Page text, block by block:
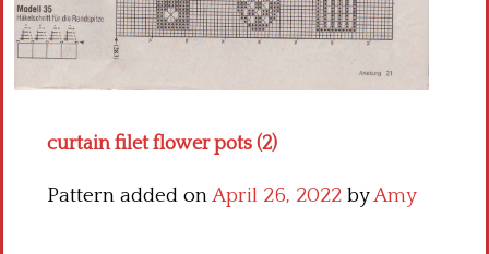
curtain filet flower pots (2)
Pattern added onApril 26, 2022 byAmy